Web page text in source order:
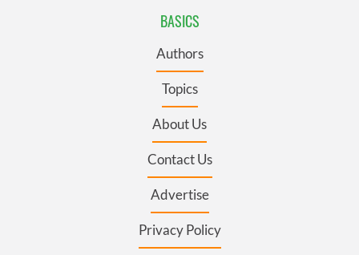
BASICS
Authors
Topics
About Us
Contact Us
Advertise
Privacy Policy